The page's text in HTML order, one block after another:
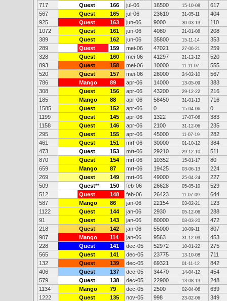
717
Quest 166 jul-06 16500 15-10-08
617
567
Quest 165 jul-06 23610 31-05-11
404
925
Quest 163 jun-06 9000 30-03-13
110
1072
Quest 161 jun-06 4080 21-01-08
208
389
Quest 162 jun-06 35800 15-11-14
353
289
Quest 159 mei-06 47021 27-06-21
259
328
Quest 160 mei-06 41297 21-12-12
520
893
Quest 158 mei-06 10000 11-11-07
555
520
Quest 157 mei-06 26000 24-02-10
567
786
Mango 89 apr-06 14000 13-05-09
383
308
Quest 156 apr-06 43200 29-12-22
216
185
Mango 88 apr-06 58450 31-01-13
716
1585
Quest 152 apr-06 0 15-04-06
0
1199
Quest 145 apr-06 1322 17-07-06
383
1158
Quest 146 apr-06 2100 31-12-06
235
295
Quest 155 apr-06 45000 11-07-19
282
461
Quest 151 mrt-06 30000 01-10-12
384
473
Quest 153 mrt-06 29210 29-12-10
511
870
Quest 154 mrt-06 10352 15-01-17
80
659
Mango 87 mrt-06 19425 03-06-13
224
269
Quest 149 mrt-06 49000 25-04-24
227
509
Quest** 150 feb-06 26628 05-05-10
529
512
Quest 148 feb-06 26423 11-07-09
644
587
Mango 86 jan-06 22154 03-02-21
123
1122
Quest 144 jan-06 2930 05-12-06
288
91
Quest 143 jan-06 80000 03-03-20
472
218
Quest 142 jan-06 55000 10-09-11
807
907
Mango 114 jan-06 9563 31-12-09
453
228
Quest 141 dec-05 52972 10-01-22
275
565
Quest 141 dec-05 23775 13-10-08
711
132
Quest 139 dec-05 69321 01-11-12
842
406
Quest 137 dec-05 34470 14-04-12
454
579
Quest 138 dec-05 22900 13-08-13
248
1134
Mango 79 dec-05 2500 02-04-06
639
1222
Quest 135 nov-05 998 23-02-06
349